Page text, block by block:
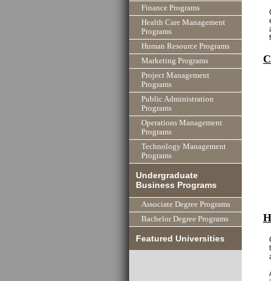
Finance Programs
Health Care Management
Programs
Human Resource Programs
Marketing Programs
Project Management
Programs
Public Administration
Programs
Operations Management
Programs
Technology Management
Programs
Undergraduate
Business Programs
Associate Degree Programs
Bachelor Degree Programs
Featured Universities